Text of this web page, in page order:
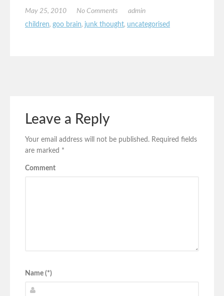
May 25, 2010 No Comments
admin
children, goo brain, junk thought, uncategorised
Leave a Reply
Your email address will not be published. Required fields
are marked *
Comment
Name (*)